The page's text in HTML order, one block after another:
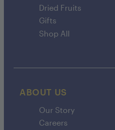
Dried Fruits
Gifts
Shop All
ABOUT US
Our Story
Careers